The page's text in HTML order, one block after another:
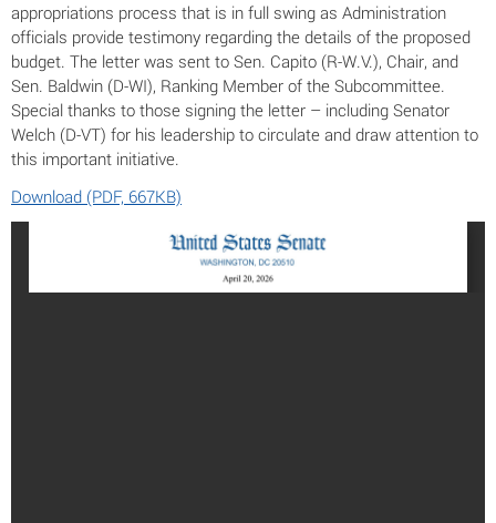
appropriations process that is in full swing as Administration
officials provide testimony regarding the details of the proposed
budget. The letter was sent to Sen. Capito (R-W.V.), Chair, and
Sen. Baldwin (D-WI), Ranking Member of the Subcommittee.
Special thanks to those signing the letter – including Senator
Welch (D-VT) for his leadership to circulate and draw attention to
this important initiative.
Download (PDF, 667KB)